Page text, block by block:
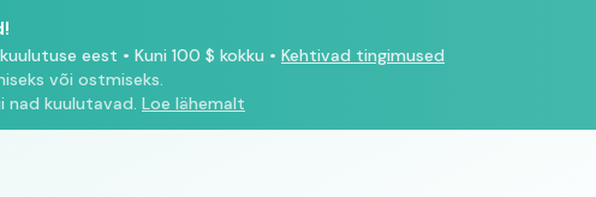
eest • Kuni 100 $ kokku • Kehtivad tingimused
või ostmiseks.
nad kuulutavad. Loe lähemalt